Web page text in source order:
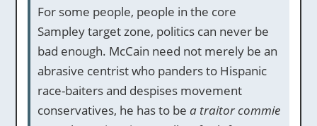
For some people, people in the core
Sampley target zone, politics can never be
bad enough. McCain need not merely be an
abrasive centrist who panders to Hispanic
race-baiters and despises movement
conservatives, he has to be a traitor commie